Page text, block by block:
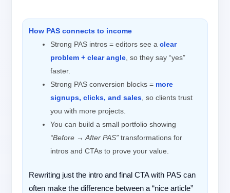
How PAS connects to income
Strong PAS intros = editors see a clear
problem + clear angle , so they say “yes”
faster.
Strong PAS conversion blocks = more
signups, clicks, and sales , so clients trust
you with more projects.
You can build a small portfolio showing
“Before → After PAS” transformations for
intros and CTAs to prove your value.
Rewriting just the intro and final CTA with PAS can
often make the difference between a “nice article”